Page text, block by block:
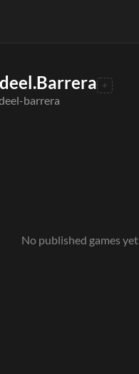
barrera
No published games yet